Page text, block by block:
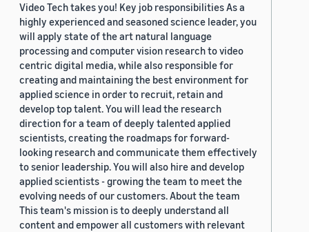
Video Tech takes you! Key job responsibilities As a
highly experienced and seasoned science leader, you
will apply state of the art natural language
processing and computer vision research to video
centric digital media, while also responsible for
creating and maintaining the best environment for
applied science in order to recruit, retain and
develop top talent. You will lead the research
direction for a team of deeply talented applied
scientists, creating the roadmaps for forward-
looking research and communicate them effectively
to senior leadership. You will also hire and develop
applied scientists - growing the team to meet the
evolving needs of our customers. About the team
This team's mission is to deeply understand all
content and empower all customers with relevant